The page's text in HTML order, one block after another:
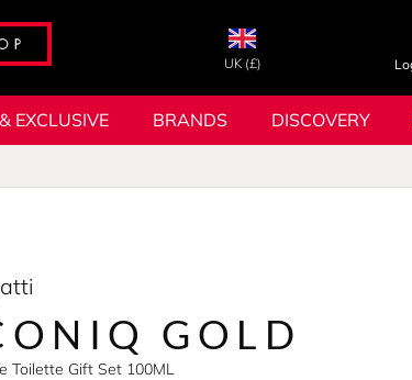
UK (£)
EXCLUSIVE BRANDS DISCOVERY
GOLD
Toilette Gift Set 100ML